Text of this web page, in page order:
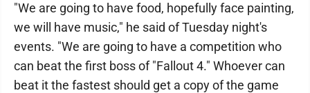
"We are going to have food, hopefully face painting,
we will have music," he said of Tuesday night's
events. "We are going to have a competition who
can beat the first boss of "Fallout 4." Whoever can
beat it the fastest should get a copy of the game